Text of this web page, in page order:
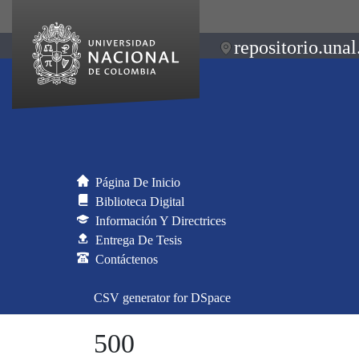
Página De Inicio
Biblioteca Digital
Información Y Directrices
Entrega De Tesis
Contáctenos
CSV generator for DSpace
500